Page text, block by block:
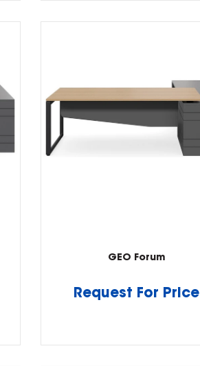
GEO Forum
Request For Price